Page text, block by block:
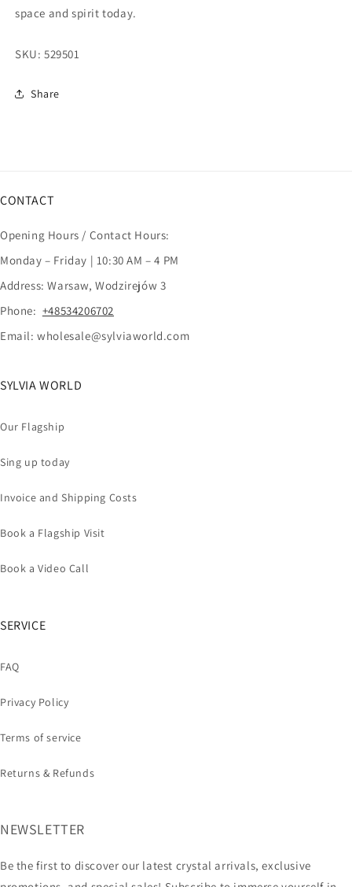
space and spirit today.
SKU: 529501
Share
CONTACT
Opening Hours / Contact Hours:
Monday – Friday | 10:30 AM – 4 PM
Address: Warsaw, Wodzirejów 3
Phone: +48534206702
Email: wholesale@sylviaworld.com
SYLVIA WORLD
Our Flagship
Sing up today
Invoice and Shipping Costs
Book a Flagship Visit
Book a Video Call
SERVICE
FAQ
Privacy Policy
Terms of service
Returns & Refunds
NEWSLETTER
Be the first to discover our latest crystal arrivals, exclusive